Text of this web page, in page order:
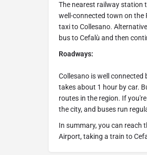
The nearest railway station
well-connected town on the
taxi to Collesano.
bus to Cefalù and then
Roadways:
Collesano is well connected
takes about 1 hour by car.
routes in the region. If
the city, and buses run
In summary, you can reach
Airport, taking a train to